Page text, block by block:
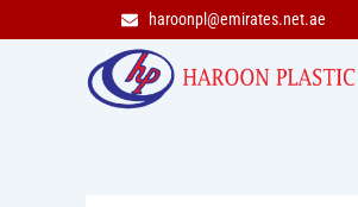
to
haroonpl@emirates.net.ae